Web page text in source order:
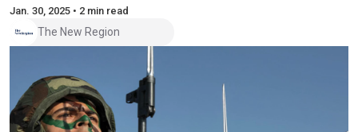
Jan. 30, 2025 • 2 min read
The New Region